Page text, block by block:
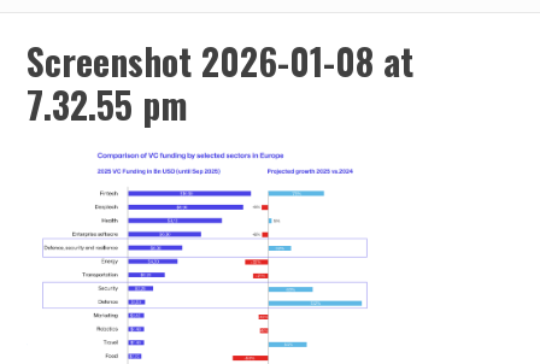
Screenshot 2026-01-08 at
7.32.55 pm